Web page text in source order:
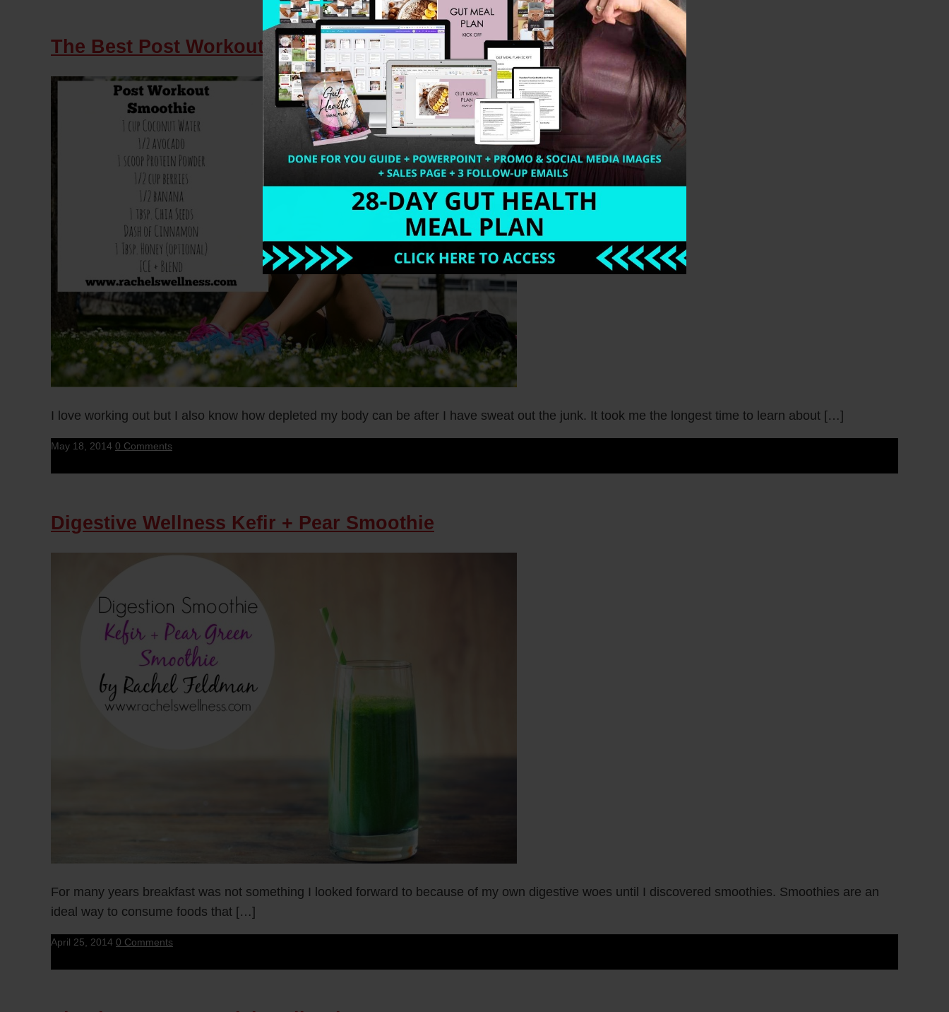
The Best Post Workout Smoothie
I love working out but I also know how depleted my body can be after I have sweat out the junk. It took me the longest time to learn about […]
May 18, 2014 0 Comments
Digestive Wellness Kefir + Pear Smoothie
For many years breakfast was not something I looked forward to because of my own digestive woes until I discovered smoothies. Smoothies are an
ideal way to consume foods that […]
April 25, 2014 0 Comments